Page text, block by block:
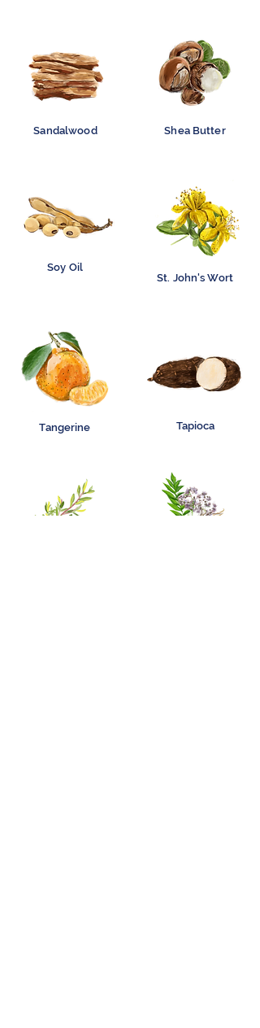
Sandalwood Shea Butter
Soy Oil
St. John's Wort
Tangerine Tapioca